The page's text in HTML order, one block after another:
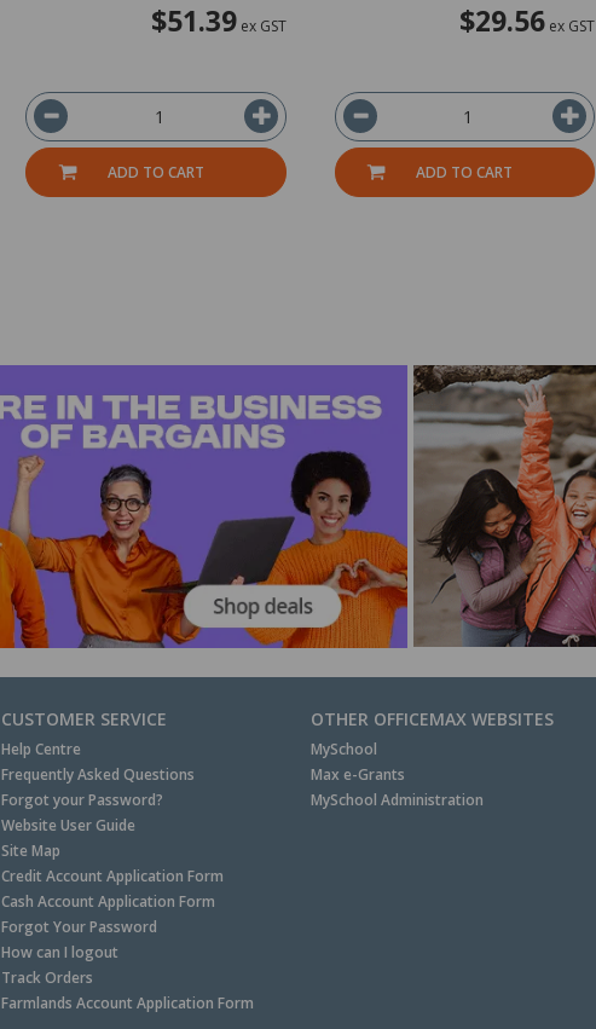
$51.39ex GST
ADD TO CART
$29.56 ex GST
ADD TO CART
CUSTOMER SERVICE
Help Centre
Frequently Asked Questions
Forgot your Password?
Website User Guide
Site Map
Credit Account Application Form
Cash Account Application Form
Forgot Your Password
How can I logout
Track Orders
Farmlands Account Application Form
OTHER OFFICEMAX WEBSITES
MySchool
Max e-Grants
MySchool Administration